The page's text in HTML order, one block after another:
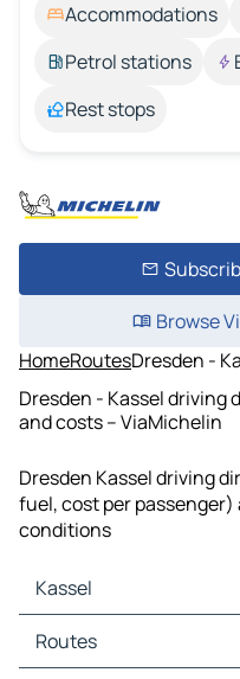
Accommodations
Petrol stations
Rest stops
Browse
HomeRoutesDresden -
Dresden - Kassel
and costs – ViaMichelin
Dresden Kassel driving
fuel, cost per
conditions
Kassel
Kassel Maps
Kassel Traffic
Routes